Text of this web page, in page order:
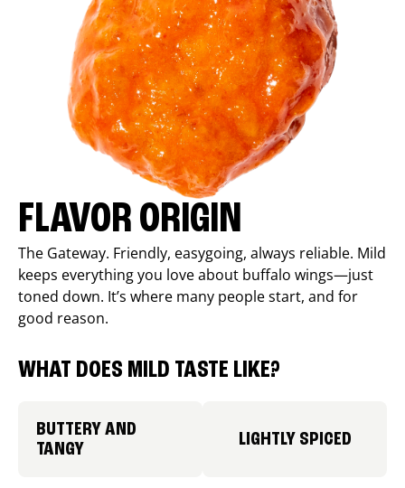
FLAVOR ORIGIN
The Gateway. Friendly, easygoing, always reliable. Mild
keeps everything you love about buffalo wings—just
toned down. It’s where many people start, and for
good reason.
WHAT DOES MILD TASTE LIKE?
BUTTERY AND
TANGY
LIGHTLY SPICED